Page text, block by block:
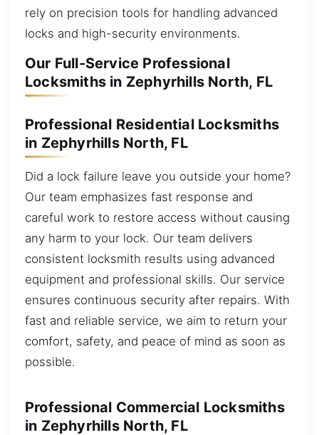
rely on precision tools for handling advanced
locks and high-security environments.
Our Full-Service Professional
Locksmiths in Zephyrhills North, FL
Professional Residential Locksmiths
in Zephyrhills North, FL
Did a lock failure leave you outside your home?
Our team emphasizes fast response and
careful work to restore access without causing
any harm to your lock. Our team delivers
consistent locksmith results using advanced
equipment and professional skills. Our service
ensures continuous security after repairs. With
fast and reliable service, we aim to return your
comfort, safety, and peace of mind as soon as
possible.
Professional Commercial Locksmiths
in Zephyrhills North, FL